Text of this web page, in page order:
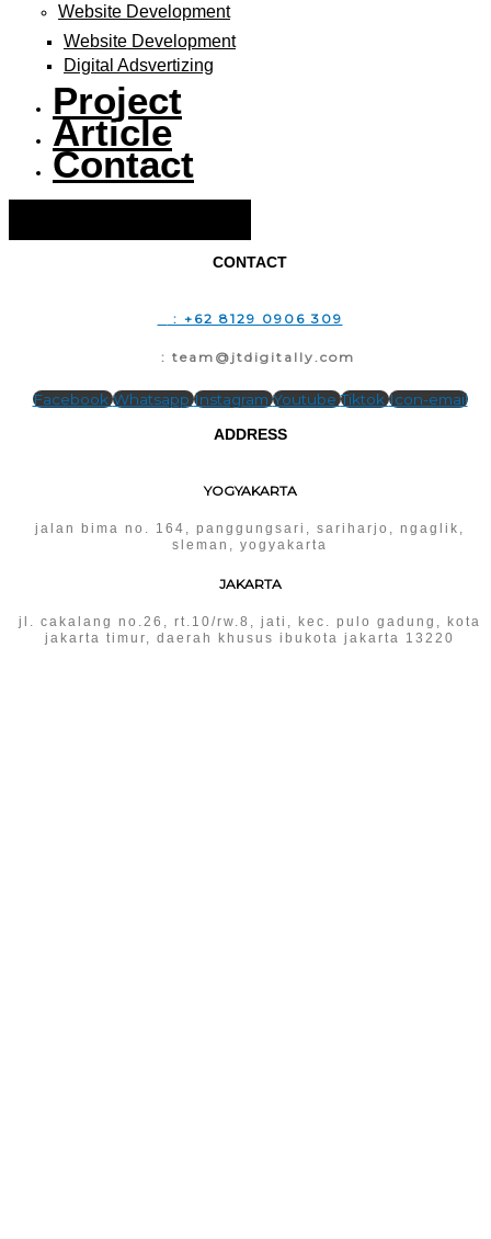
Website Development
Website Development
Digital Adsvertizing
Project
Article
Contact
CONTACT
: +62 8129 0906 309
: team@jtdigitally.com
Facebook Whatsapp Instagram Youtube Tiktok Icon-email
ADDRESS
YOGYAKARTA
jalan bima no. 164, panggungsari, sariharjo, ngaglik,
sleman, yogyakarta
JAKARTA
jl. cakalang no.26, rt.10/rw.8, jati, kec. pulo gadung, kota
jakarta timur, daerah khusus ibukota jakarta 13220